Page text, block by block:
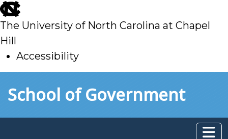
skip
to
main
The University of North Carolina at Chapel
Hill
Accessibility
toSchool of Government